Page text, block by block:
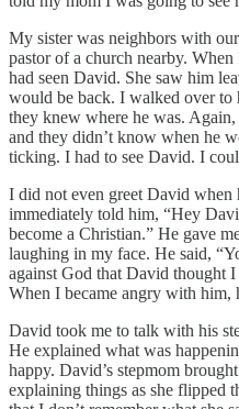
My sister was neighbors with
pastor of a church nearby.
had seen David. She saw him
would be back. I walked over to
they knew where he was.
and they didn’t know when he
ticking. I had to see David. I
I did not even greet David when
immediately told him, “Hey
become a Christian.” He gave
laughing in my face. He said,
against God that David thought
When I became angry with him,
David took me to talk with his
He explained what was
happy. David’s stepmom
explaining things as she flipped